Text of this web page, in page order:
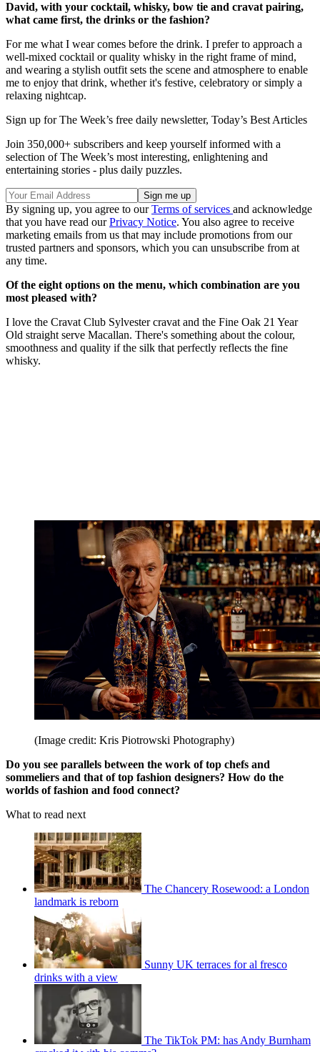
David, with your cocktail, whisky, bow tie and cravat pairing,
what came first, the drinks or the fashion?
For me what I wear comes before the drink. I prefer to approach a
well-mixed cocktail or quality whisky in the right frame of mind,
and wearing a stylish outfit sets the scene and atmosphere to enable
me to enjoy that drink, whether it's festive, celebratory or simply a
relaxing nightcap.
Sign up for The Week’s free daily newsletter, Today’s Best Articles
Join 350,000+ subscribers and keep yourself informed with a
selection of The Week’s most interesting, enlightening and
entertaining stories - plus daily puzzles.
By signing up, you agree to ourTerms of services and acknowledge
that you have read ourPrivacy Notice. You also agree to receive
marketing emails from us that may include promotions from our
trusted partners and sponsors, which you can unsubscribe from at
any time.
Of the eight options on the menu, which combination are you
most pleased with?
I love the Cravat Club Sylvester cravat and the Fine Oak 21 Year
Old straight serve Macallan. There's something about the colour,
smoothness and quality if the silk that perfectly reflects the fine
whisky.
(Image credit: Kris Piotrowski Photography)
Do you see parallels between the work of top chefs and
sommeliers and that of top fashion designers? How do the
worlds of fashion and food connect?
What to read next
The Chancery Rosewood: a London
landmark is reborn
Sunny UK terraces for al fresco
drinks with a view
The TikTok PM: has Andy Burnham